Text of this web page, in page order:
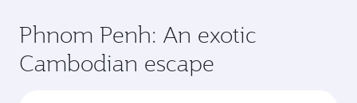
Phnom Penh: An exotic
Cambodian escape